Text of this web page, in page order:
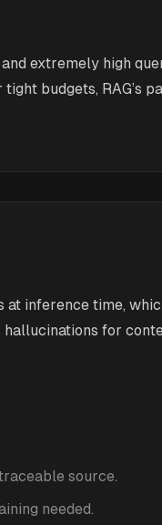
extremely high
budgets, RAG’s
inference time,
for
source.
needed.